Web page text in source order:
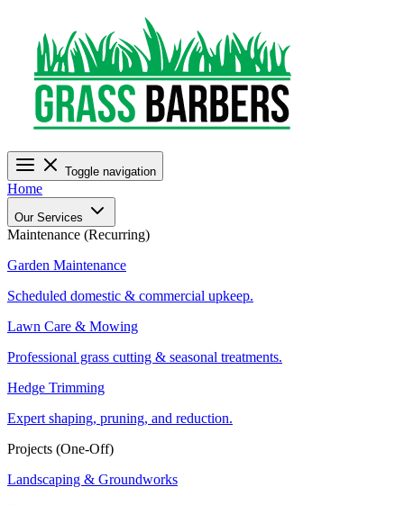
Toggle navigation
Home
Our Services
Maintenance (Recurring)
Garden Maintenance
Scheduled domestic & commercial upkeep.
Lawn Care & Mowing
Professional grass cutting & seasonal treatments.
Hedge Trimming
Expert shaping, pruning, and reduction.
Projects (One-Off)
Landscaping & Groundworks